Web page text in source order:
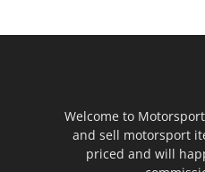
Welcome to
and sell motorsport
priced and will